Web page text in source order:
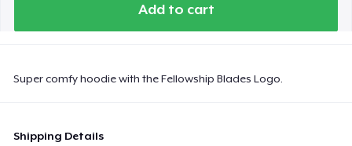
Add to cart
Super comfy hoodie with the Fellowship Blades Logo.
Shipping Details